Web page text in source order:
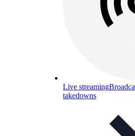
Live streaming
takedowns